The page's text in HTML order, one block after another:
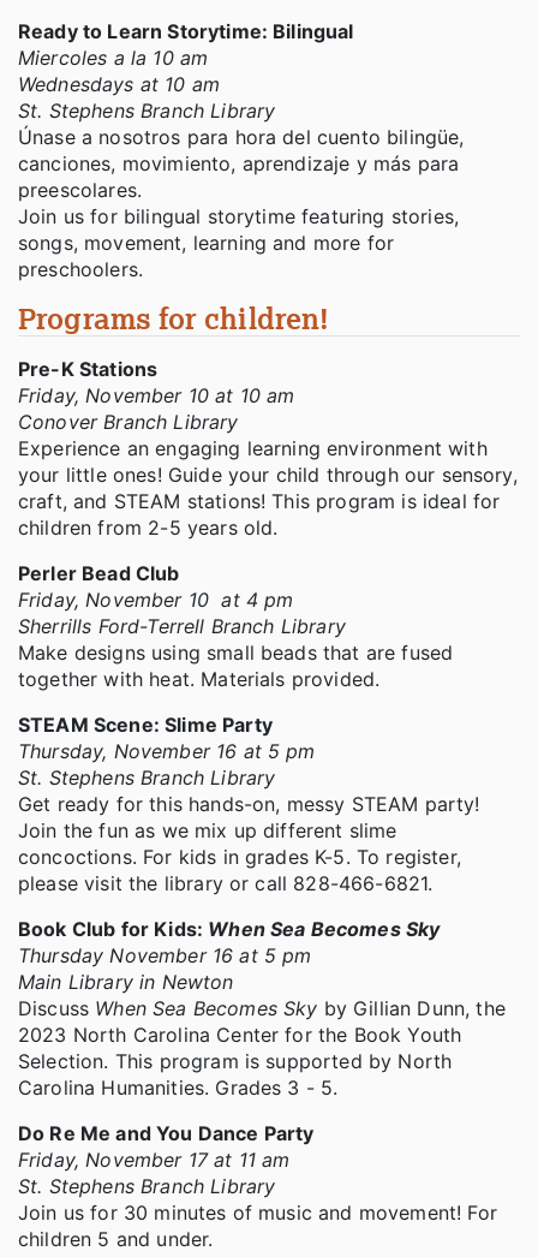
Ready to Learn Storytime: Bilingual
Miercoles a la 10 am
Wednesdays at 10 am
St. Stephens Branch Library
Únase a nosotros para hora del cuento bilingüe,
canciones, movimiento, aprendizaje y más para
preescolares.
Join us for bilingual storytime featuring stories,
songs, movement, learning and more for
preschoolers.
Programs for children!
Pre-K Stations
Friday, November 10 at 10 am
Conover Branch Library
Experience an engaging learning environment with
your little ones! Guide your child through our sensory,
craft, and STEAM stations! This program is ideal for
children from 2-5 years old.
Perler Bead Club
Friday, November 10 at 4 pm
Sherrills Ford-Terrell Branch Library
Make designs using small beads that are fused
together with heat. Materials provided.
STEAM Scene: Slime Party
Thursday, November 16 at 5 pm
St. Stephens Branch Library
Get ready for this hands-on, messy STEAM party!
Join the fun as we mix up different slime
concoctions. For kids in grades K-5. To register,
please visit the library or call 828-466-6821.
Book Club for Kids: When Sea Becomes Sky
Thursday November 16 at 5 pm
Main Library in Newton
Discuss When Sea Becomes Sky by Gillian Dunn, the
2023 North Carolina Center for the Book Youth
Selection. This program is supported by North
Carolina Humanities. Grades 3 - 5.
Do Re Me and You Dance Party
Friday, November 17 at 11 am
St. Stephens Branch Library
Join us for 30 minutes of music and movement! For
children 5 and under.